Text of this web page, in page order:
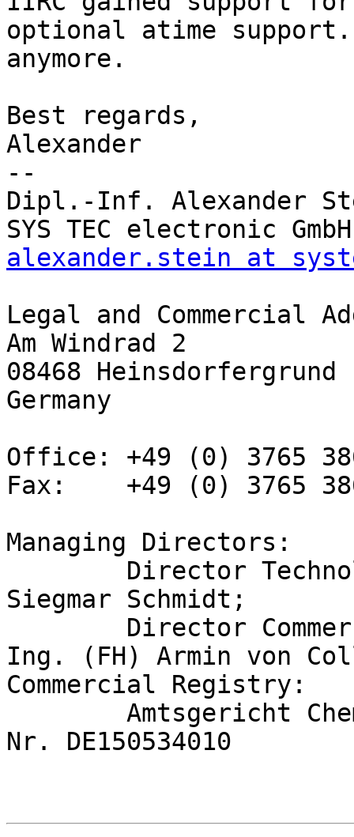
optional atime
anymore.
Best regards,
Alexander
--
Dipl.-Inf. Alexander
alexander.stein at
Legal and Commercial
Am Windrad 2
08468 Heinsdorfergrund
Germany
Office: +49 (0) 3765
Fax:    +49 (0) 3765
Managing Directors:
Siegmar Schmidt;
Ing. (FH) Armin von
Commercial Registry:
Nr. DE150534010